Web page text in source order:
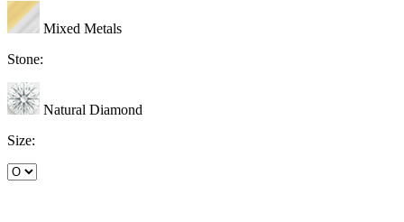
Mixed Metals
Stone:
Natural Diamond
Size: